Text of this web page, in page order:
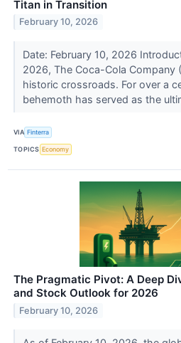
Titan in Transition
February 10, 2026
Date: February 10, 2026
2026, The Coca-Cola Company
historic crossroads. For over a
behemoth has served as the
VIA Finterra
TOPICS Economy
The Pragmatic Pivot: A Deep
and Stock Outlook for 2026
February 10, 2026